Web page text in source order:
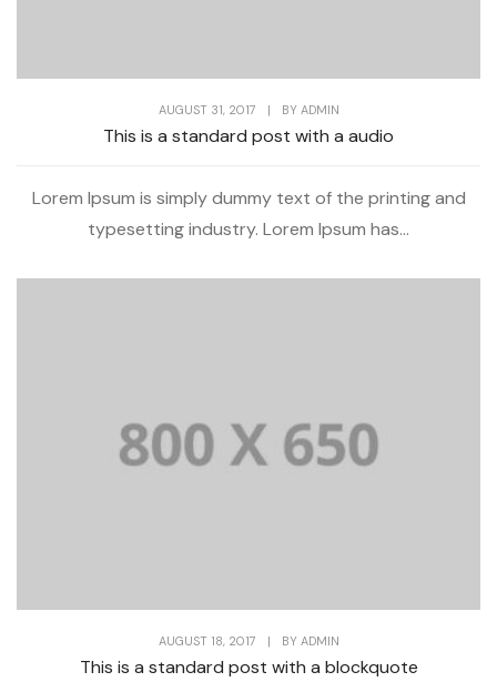
AUGUST 31, 2017 | BY ADMIN
This is a standard post with a audio
Lorem Ipsum is simply dummy text of the printing and
typesetting industry. Lorem Ipsum has...
AUGUST 18, 2017 | BY ADMIN
This is a standard post with a blockquote